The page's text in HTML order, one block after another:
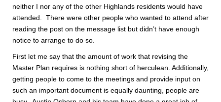
neither I nor any of the other Highlands residents would have
attended. There were other people who wanted to attend after
reading the post on the message list but didn’t have enough
notice to arrange to do so.
First let me say that the amount of work that revising the
Master Plan requires is nothing short of herculean. Additionally,
getting people to come to the meetings and provide input on
such an important document is equally daunting, people are